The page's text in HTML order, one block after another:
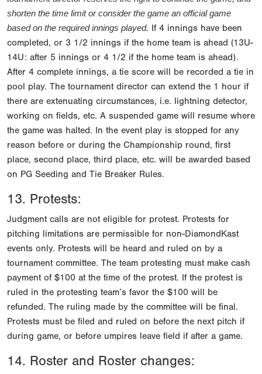
shorten the time limit or consider the game an official game
based on the required innings played. If 4 innings have been
completed, or 3 1/2 innings if the home team is ahead (13U-
14U: after 5 innings or 4 1/2 if the home team is ahead).
After 4 complete innings, a tie score will be recorded a tie in
pool play. The tournament director can extend the 1 hour if
there are extenuating circumstances, i.e. lightning detector,
working on fields, etc. A suspended game will resume where
the game was halted. In the event play is stopped for any
reason before or during the Championship round, first
place, second place, third place, etc. will be awarded based
on PG Seeding and Tie Breaker Rules.
13. Protests:
Judgment calls are not eligible for protest. Protests for
pitching limitations are permissible for non-DiamondKast
events only. Protests will be heard and ruled on by a
tournament committee. The team protesting must make cash
payment of $100 at the time of the protest. If the protest is
ruled in the protesting team’s favor the $100 will be
refunded. The ruling made by the committee will be final.
Protests must be filed and ruled on before the next pitch if
during game, or before umpires leave field if after a game.
14. Roster and Roster changes: